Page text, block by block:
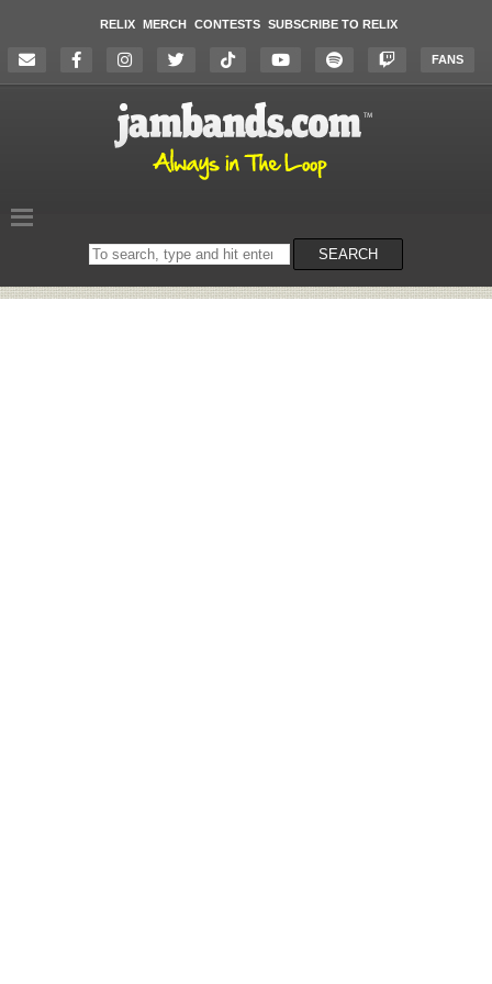
RELIX MERCH CONTESTS SUBSCRIBE TO RELIX
FANS
Search
on
SEARCH